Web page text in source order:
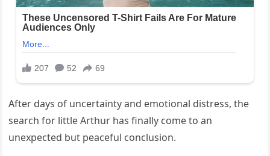
After days of uncertainty and emotional distress, the
search for little Arthur has finally come to an
unexpected but peaceful conclusion.